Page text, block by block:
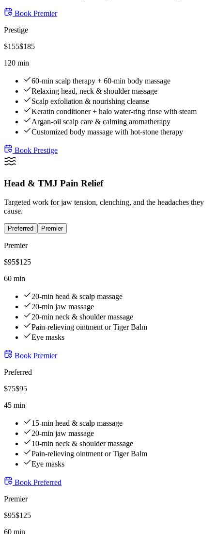
Book Premier
Prestige
$155$185
120 min
60-min scalp therapy + 60-min body massage
Relaxing head, neck & shoulder massage
Scalp exfoliation & nourishing cleanse
Keratin conditioner + halo water-ring rinse with steam
Argan-oil scalp care & calming aromatherapy
Customized body massage with hot-stone therapy
Book Prestige
Head & TMJ Pain Relief
Targeted work for jaw tension, clenching, and the headaches they
cause.
Preferred Premier
Premier
$95$125
60 min
20-min head & scalp massage
20-min jaw massage
20-min neck & shoulder massage
Pain-relieving ointment or Tiger Balm
Eye masks
Book Premier
Preferred
$75$95
45 min
15-min head & scalp massage
20-min jaw massage
10-min neck & shoulder massage
Pain-relieving ointment or Tiger Balm
Eye masks
Book Preferred
Premier
$95$125
60 min